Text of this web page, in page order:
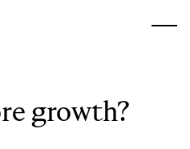
growth?